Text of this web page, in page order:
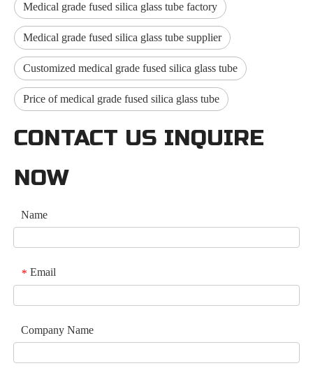
Medical grade fused silica glass tube factory
Medical grade fused silica glass tube supplier
Customized medical grade fused silica glass tube
Price of medical grade fused silica glass tube
CONTACT US INQUIRE
NOW
Name
* Email
Company Name